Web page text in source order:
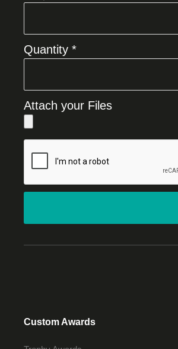
Quantity *
Attach your Files
Custom Awards